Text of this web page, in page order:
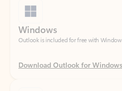
Outlook is included for free with Windows.
Download Outlook for Windows